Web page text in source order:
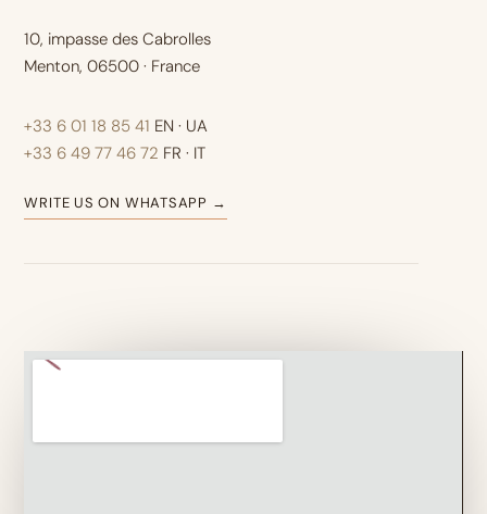
10, impasse des Cabrolles
Menton, 06500 · France
+33 6 01 18 85 41 EN · UA
+33 6 49 77 46 72 FR · IT
WRITE US ON WHATSAPP →